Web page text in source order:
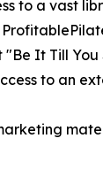
to a vast
"Be It Till
to an